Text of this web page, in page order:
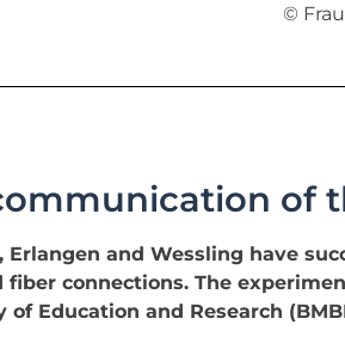
©
of
Erlangen and Wessling have
fiber connections. The
Education and Research